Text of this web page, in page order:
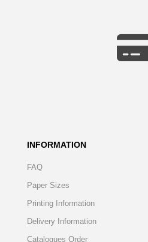
INFORMATION
FAQ
Paper Sizes
Printing Information
Delivery Information
Catalogues Order